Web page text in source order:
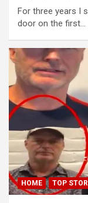
panel
panel
panel
Panel
Panel
oku
For three years I
door on the first…
HOME TOP